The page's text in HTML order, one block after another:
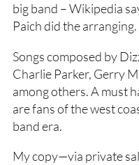
big band – Wikipedia
Paich did the arranging.
Songs composed by
Charlie Parker, Gerry
among others. A must
are fans of the west
band era.
My copy—via private